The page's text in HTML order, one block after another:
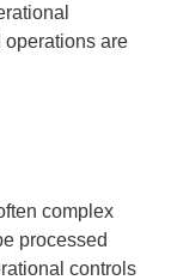
are
complex
processed
controls